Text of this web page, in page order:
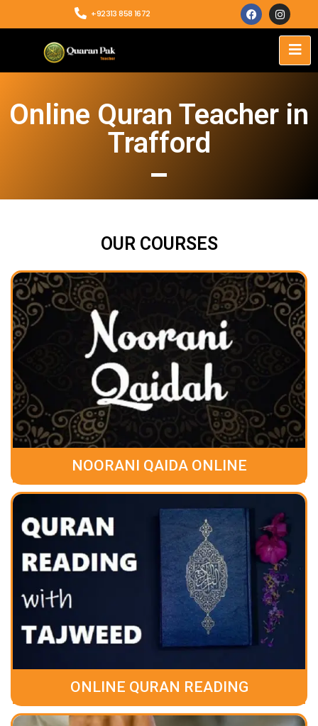
+92313 858 1672
Online Quran Teacher in
Trafford
OUR COURSES
NOORANI QAIDA ONLINE
ONLINE QURAN READING